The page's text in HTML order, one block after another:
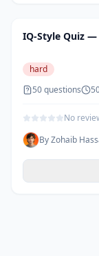
IQ-Style Quiz —
hard
50questions
No
ByZohaib